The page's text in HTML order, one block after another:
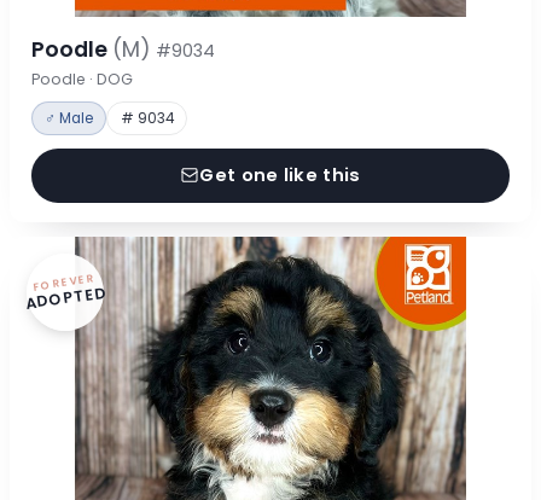
Poodle (M) #9034
Poodle · DOG
♂ Male # 9034
Get one like this
FOREVER
ADOPTED